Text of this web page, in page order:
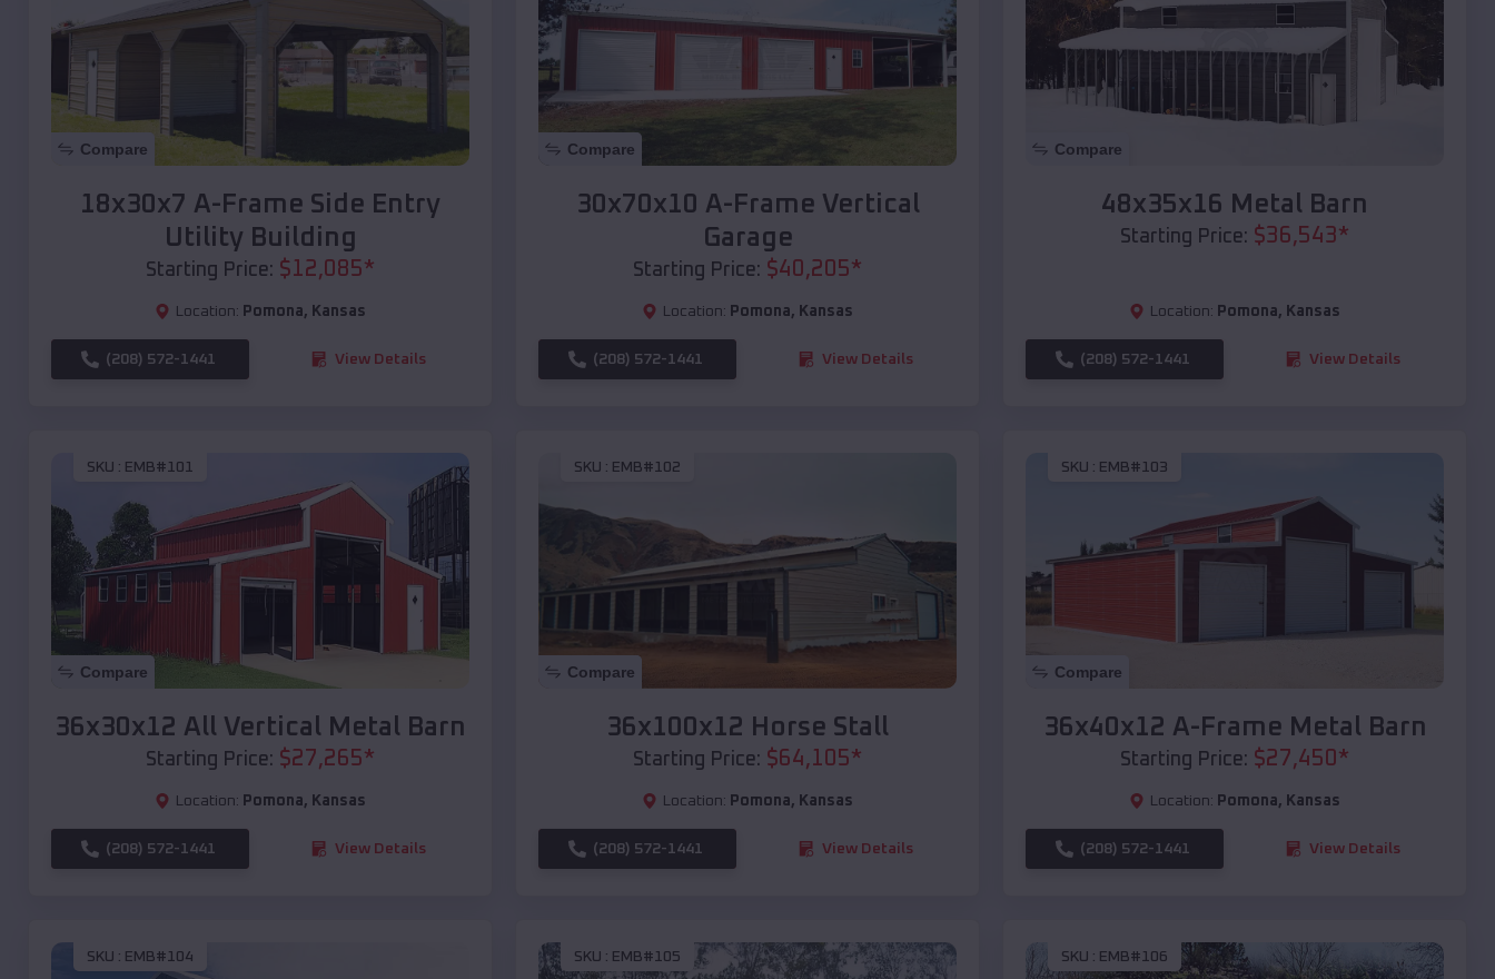
Compare
18x30x7 A-Frame Side Entry
Utility Building
Starting Price: $12,085*
Location: Pomona, Kansas
(208) 572-1441 View Details
Compare
30x70x10 A-Frame Vertical
Garage
Starting Price: $40,205*
Location: Pomona, Kansas
(208) 572-1441 View Details
Compare
48x35x16 Metal Barn
Starting Price: $36,543*
Location: Pomona, Kansas
(208) 572-1441 View Details
SKU : EMB#101
Compare
36x30x12 All Vertical Metal Barn
Starting Price: $27,265*
Location: Pomona, Kansas
(208) 572-1441 View Details
SKU : EMB#102
Compare
36x100x12 Horse Stall
Starting Price: $64,105*
Location: Pomona, Kansas
(208) 572-1441 View Details
SKU : EMB#103
Compare
36x40x12 A-Frame Metal Barn
Starting Price: $27,450 *
Location: Pomona, Kansas
(208) 572-1441 View Details
SKU : EMB#104 SKU : EMB#105 SKU : EMB#106